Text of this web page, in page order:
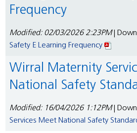
Frequency
Modified: 02/03/2026 2:23PM|
Safety E Learning Frequency
Wirral Maternity Services Meet
National Safety
Modified: 16/04/2026 1:12PM|
Services Meet National Safety